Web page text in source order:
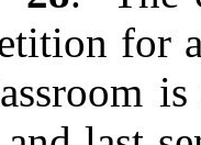
for